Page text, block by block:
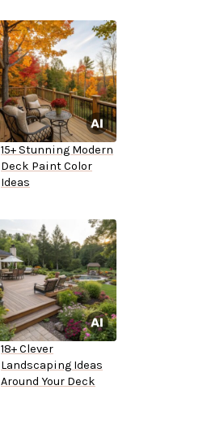
15+ Stunning Modern
Deck Paint Color
Ideas
18+ Clever
Landscaping Ideas
Around Your Deck